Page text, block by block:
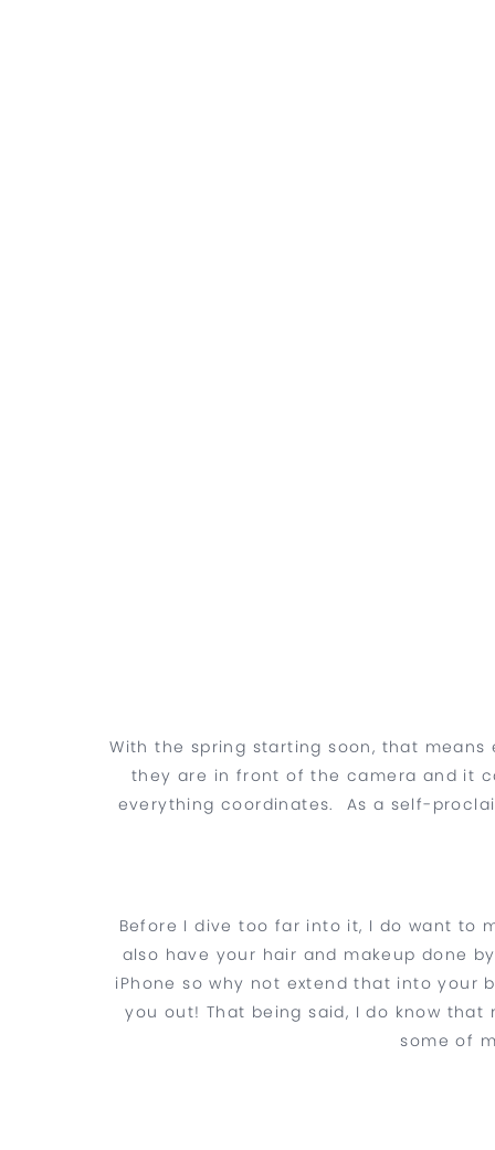
With the spring starting soon, that
they are in front of the camera and it
everything coordinates. As a self-
Before I dive too far into it, I do want to
also have your hair and makeup done
iPhone so why not extend that into your
you out! That being said, I do know
some of